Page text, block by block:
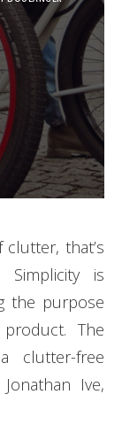
that’s
Simplicity is
the purpose
The
clutter-free
Ive,